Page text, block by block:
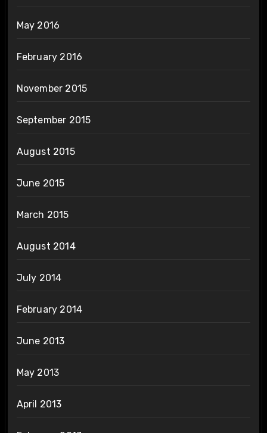
May 2016
February 2016
November 2015
September 2015
August 2015
June 2015
March 2015
August 2014
July 2014
February 2014
June 2013
May 2013
April 2013